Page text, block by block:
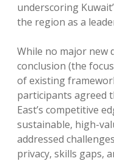
underscoring
the region as a
While no major new
conclusion (the
of existing
participants agreed
East’s competitive
sustainable, high-
addressed
privacy, skills gaps,